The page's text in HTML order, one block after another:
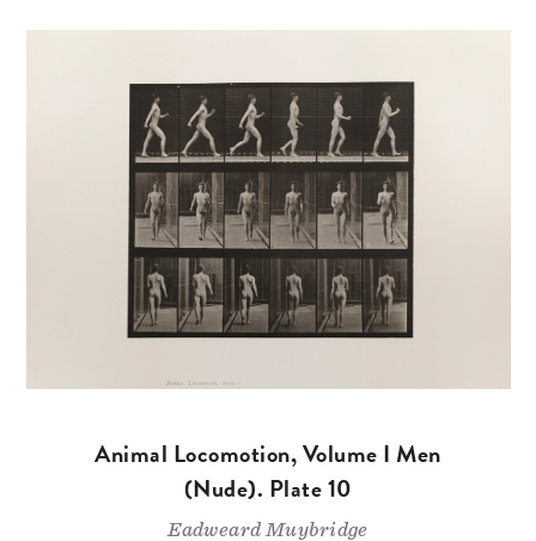
Animal Locomotion, Volume I Men
(Nude). Plate 10
Eadweard Muybridge